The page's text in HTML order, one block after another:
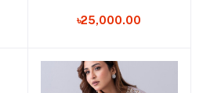
৳25,000.00